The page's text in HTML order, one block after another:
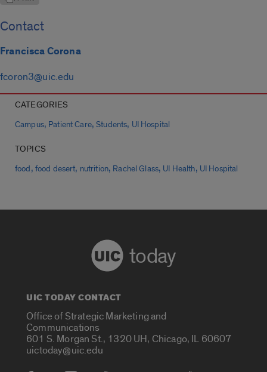
Contact
Francisca Corona
fcoron3@uic.edu
CATEGORIES
Campus, Patient Care,Students, UI Hospital
TOPICS
food, food desert, nutrition, Rachel Glass, UI Health, UI Hospital
today
UIC TODAY CONTACT
Office of Strategic Marketing and
Communications
601 S. Morgan St., 1320 UH, Chicago, IL 60607
uictoday@uic.edu